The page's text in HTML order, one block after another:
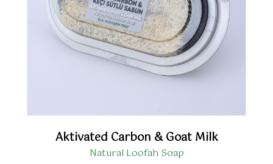
Aktivated Carbon & Goat Milk
Natural Loofah Soap